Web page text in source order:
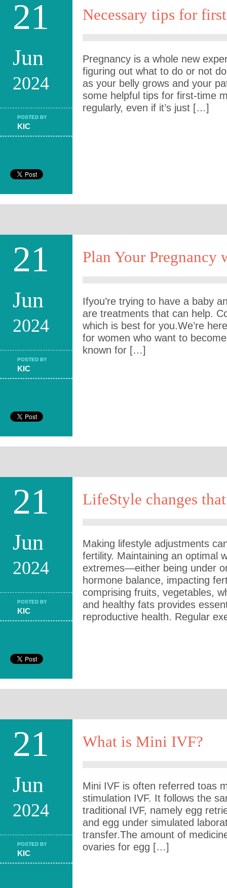
21
Jun
2024
POSTED BY
KIC
Necessary tips for
Pregnancy is a whole new
figuring out what to do or not
as your belly grows and your
some helpful tips for first-time
regularly, even if it’s just […]
21
Jun
2024
POSTED BY
KIC
Plan Your Pregnancy
Ifyou’re trying to have a baby
are treatments that can help.
which is best for you.We’re
for women who want to
known for […]
21
Jun
2024
POSTED BY
KIC
LifeStyle changes
Making lifestyle adjustments
fertility. Maintaining an optimal
extremes—either being under
hormone balance, impacting
comprising fruits, vegetables,
and healthy fats provides
reproductive health. Regular
21
Jun
2024
POSTED BY
KIC
What is Mini IVF?
Mini IVF is often referred toas
stimulation IVF. It follows the
traditional IVF, namely egg
and egg under simulated
transfer.The amount of
ovaries for egg […]